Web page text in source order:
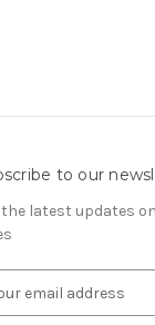
to our
the latest updates